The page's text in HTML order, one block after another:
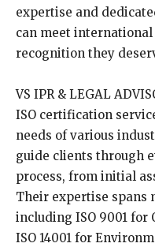
expertise and
can meet
recognition they
VS IPR & LEGAL
ISO certification
needs of various
guide clients through
process, from initial
Their expertise spans
including ISO 9001 for
ISO 14001 for